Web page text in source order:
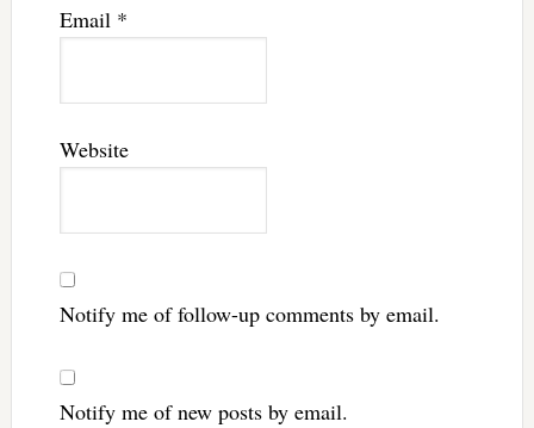
Email *
Website
Notify me of follow-up comments by email.
Notify me of new posts by email.